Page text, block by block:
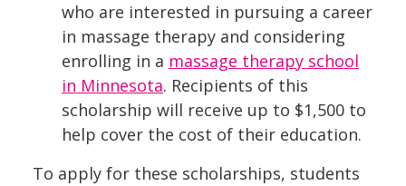
who are interested in pursuing a career
in massage therapy and considering
enrolling in a massage therapy school
in Minnesota. Recipients of this
scholarship will receive up to $1,500 to
help cover the cost of their education.
To apply for these scholarships, students